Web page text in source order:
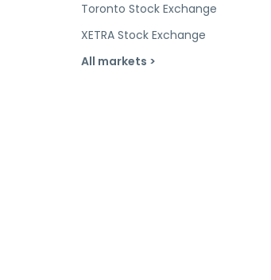
Toronto Stock Exchange
XETRA Stock Exchange
All markets >